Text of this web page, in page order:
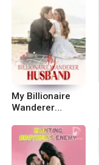
My Billionaire
Wanderer